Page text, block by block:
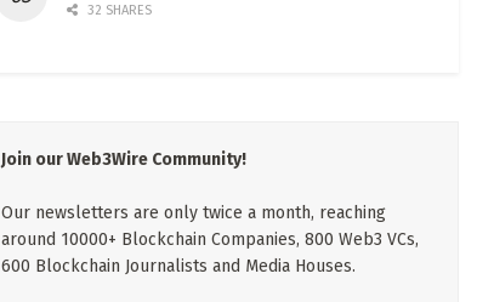
32 SHARES
Join our Web3Wire Community!
Our newsletters are only twice a month, reaching
around 10000+ Blockchain Companies, 800 Web3 VCs,
600 Blockchain Journalists and Media Houses.